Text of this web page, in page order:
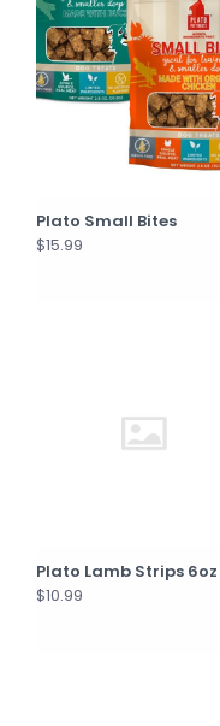
Plato Small Bites
$15.99
Plato Lamb Strips 6oz
$10.99